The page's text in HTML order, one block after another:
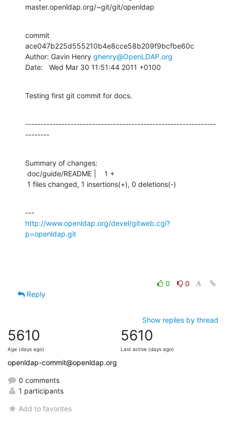
master.openldap.org/~git/git/openldap
commit
ace047b225d555210b4e8cce58b209f9bcfbe60c
Author: Gavin Henry ghenry@OpenLDAP.org
Date:   Wed Mar 30 11:51:44 2011 +0100
Testing first git commit for docs.
---------------------------------------------------------------
--------
Summary of changes:
1 files changed, 1 insertions(+), 0 deletions(-)
http://www.openldap.org/devel/gitweb.cgi?
p=openldap.git
0
0
Reply
Show replies by thread
5610
Age (days ago)
5610
Last active (days ago)
openldap-commit@openldap.org
0 comments
1 participants
Add to favorites